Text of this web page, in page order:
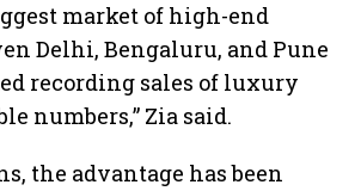
market of high-end
Delhi, Bengaluru, and Pune
recording sales of luxury
numbers,” Zia said.
the advantage has been